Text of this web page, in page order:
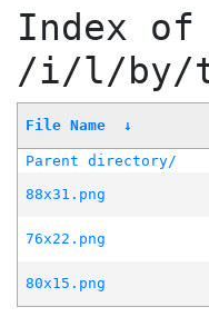
Index of
/i/l/by/
File Name ↓
Parent directory/
88x31.png
76x22.png
80x15.png